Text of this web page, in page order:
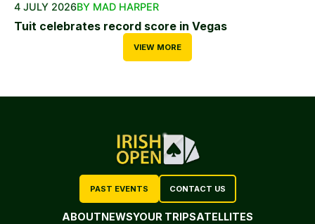
4 JULY 2026BY MAD HARPER
Tuit celebrates record score in Vegas
VIEW MORE
PAST EVENTS CONTACT US
ABOUTNEWSYOUR TRIPSATELLITES